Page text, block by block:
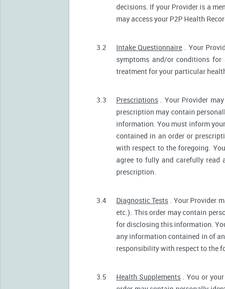
decisions. If your Provider is a
may access your P2P Health
3.2 Intake Questionnaire . Your
symptoms and/or conditions for
treatment for your particular
3.3 Prescriptions . Your Provider
prescription may contain
information. You must inform
contained in an order or
with respect to the foregoing.
agree to fully and carefully read
prescription.
3.4 Diagnostic Tests . Your Provider
etc.). This order may contain
for disclosing this information.
any information contained in of
responsibility with respect to the
3.5 Health Supplements . You or